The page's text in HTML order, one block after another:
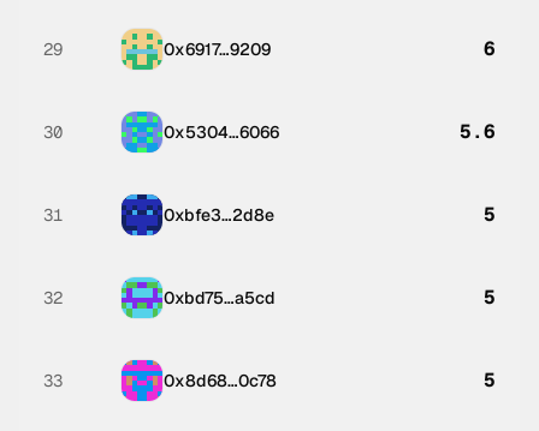
29 0x6917…9209 6
30 0x5304…6066 5.6
31 0xbfe3…2d8e 5
32 0xbd75…a5cd 5
33 0x8d68…0c78 5